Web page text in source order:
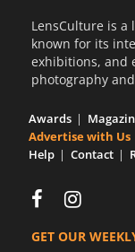
LensCulture is
known for its
exhibitions, and
photography
Awards
Advertise with Us
Help
Contact
GET OUR